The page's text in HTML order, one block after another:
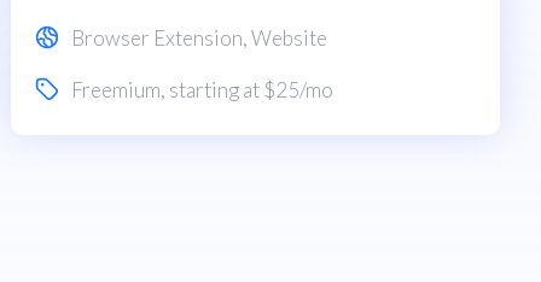
Browser Extension,Website
Freemium, starting at $25/mo